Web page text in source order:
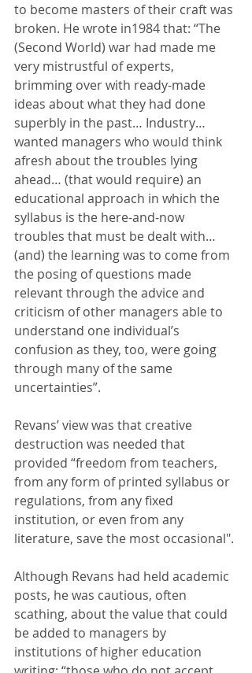
to become masters of their craft was
broken. He wrote in1984 that: “The
(Second World) war had made me
very mistrustful of experts,
brimming over with ready-made
ideas about what they had done
superbly in the past… Industry…
wanted managers who would think
afresh about the troubles lying
ahead… (that would require) an
educational approach in which the
syllabus is the here-and-now
troubles that must be dealt with…
(and) the learning was to come from
the posing of questions made
relevant through the advice and
criticism of other managers able to
understand one individual’s
confusion as they, too, were going
through many of the same
uncertainties”.
Revans’ view was that creative
destruction was needed that
provided “freedom from teachers,
from any form of printed syllabus or
regulations, from any fixed
institution, or even from any
literature, save the most occasional".
Although Revans had held academic
posts, he was cautious, often
scathing, about the value that could
be added to managers by
institutions of higher education